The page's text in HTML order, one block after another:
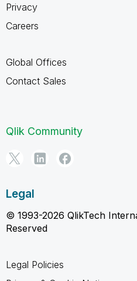
Privacy
Careers
Global Offices
Contact Sales
Qlik Community
Legal
© 1993-2026 QlikTech
Reserved
Legal Policies